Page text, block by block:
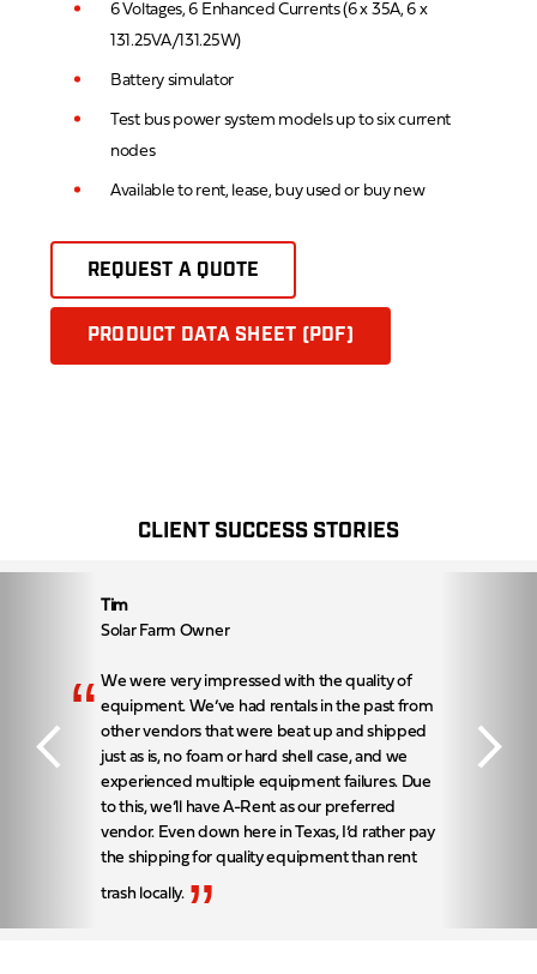
6 Voltages, 6 Enhanced Currents (6 x 35A, 6 x
131.25VA/131.25W)
Battery simulator
Test bus power system models up to six current
nodes
Available to rent, lease, buy used or buy new
REQUEST A QUOTE
PRODUCT DATA SHEET (PDF)
CLIENT SUCCESS STORIES
Tim
Solar Farm Owner
“ We were very impressed with the quality of
equipment. We’ve had rentals in the past from
other vendors that were beat up and shipped
just as is, no foam or hard shell case, and we
experienced multiple equipment failures. Due
to this, we’ll have A-Rent as our preferred
vendor. Even down here in Texas, I’d rather pay
the shipping for quality equipment than rent
trash locally. ”